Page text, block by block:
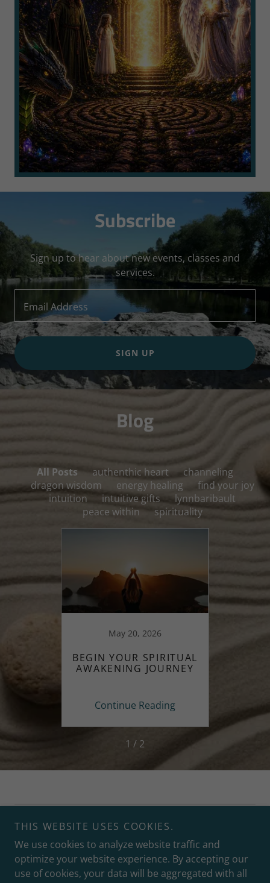
Subscribe
Sign up to hear about new events, classes and
services.
Email Address
SIGN UP
Blog
All Posts authenthic heart
channeling
dragon wisdom
energy healing
find your joy
intuition
intuitive gifts
lynnbaribault
peace within
spirituality
May 20, 2026
BEGIN YOUR SPIRITUAL
AWAKENING JOURNEY
Continue Reading
1 / 2
Copyright © 2026 Lynn Baribault at Clearing Paths - All
Rights Reserved.
THIS WEBSITE USES COOKIES.
We use cookies to analyze website traffic and
optimize your website experience. By accepting our
use of cookies, your data will be aggregated with all